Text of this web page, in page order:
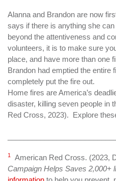
Alanna and Brandon are now
says if there is anything she
beyond the attentiveness and
volunteers, it is to make sure
place, and have more than one
Brandon had emptied the entire
completely put the fire out.
Home fires are America’s
disaster, killing seven people in
Red Cross, 2023). Explore
1 American Red Cross. (2023,
Campaign Helps Saves 2,000+